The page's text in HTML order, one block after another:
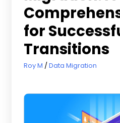
for
Transitions
November 21, 2023
Roy M Data Migration